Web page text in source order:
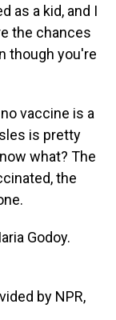
as a kid, and I
the chances
though you're
vaccine is a
is pretty
what? The
the
Godoy.
by NPR,